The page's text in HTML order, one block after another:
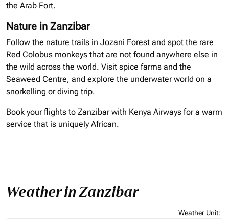
the Arab Fort.
Nature in Zanzibar
Follow the nature trails in Jozani Forest and spot the rare
Red Colobus monkeys that are not found anywhere else in
the wild across the world. Visit spice farms and the
Seaweed Centre, and explore the underwater world on a
snorkelling or diving trip.
Book your flights to Zanzibar with Kenya Airways for a warm
service that is uniquely African.
Weather in Zanzibar
Weather Unit: